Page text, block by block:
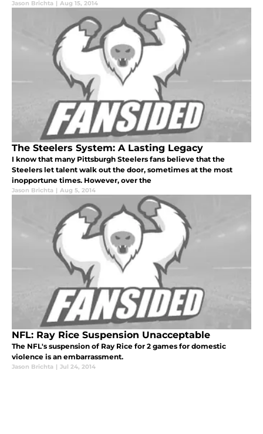
Jason Brichta | Aug 15, 2014
The Steelers System: A Lasting Legacy
I know that many Pittsburgh Steelers fans believe that the
Steelers let talent walk out the door, sometimes at the most
inopportune times. However, over the
Jason Brichta | Aug 5, 2014
NFL: Ray Rice Suspension Unacceptable
The NFL's suspension of Ray Rice for 2 games for domestic
violence is an embarrassment.
Jason Brichta | Jul 24, 2014